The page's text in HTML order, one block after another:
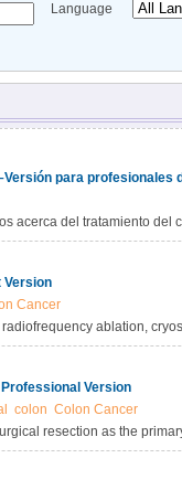
Language
para profesionales
acerca del tratamiento del
Version
Cancer
ablation,
about the diagnosis,
Version
colon Colon Cancer
resection as the
targeted therapy,
in this summary for